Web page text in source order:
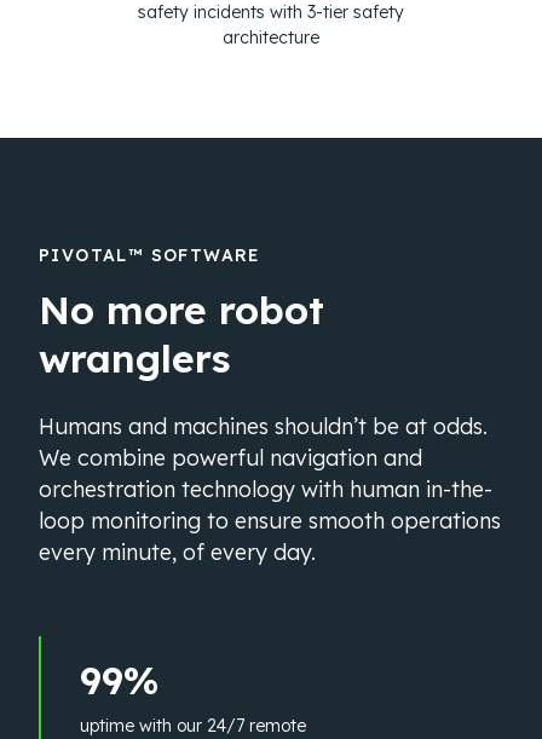
safety incidents with 3-tier safety
architecture
PIVOTAL™ SOFTWARE
No more robot
wranglers
Humans and machines shouldn’t be at odds.
We combine powerful navigation and
orchestration technology with human in-the-
loop monitoring to ensure smooth operations
every minute, of every day.
99%
uptime with our 24/7 remote